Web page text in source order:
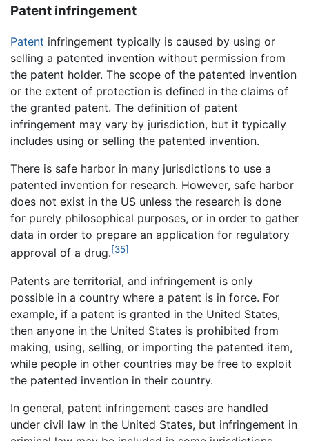
Patent infringement
Patent infringement typically is caused by using or
selling a patented invention without permission from
the patent holder. The scope of the patented invention
or the extent of protection is defined in the claims of
the granted patent. The definition of patent
infringement may vary by jurisdiction, but it typically
includes using or selling the patented invention.
There is safe harbor in many jurisdictions to use a
patented invention for research. However, safe harbor
does not exist in the US unless the research is done
for purely philosophical purposes, or in order to gather
data in order to prepare an application for regulatory
approval of a drug.[35]
Patents are territorial, and infringement is only
possible in a country where a patent is in force. For
example, if a patent is granted in the United States,
then anyone in the United States is prohibited from
making, using, selling, or importing the patented item,
while people in other countries may be free to exploit
the patented invention in their country.
In general, patent infringement cases are handled
under civil law in the United States, but infringement in